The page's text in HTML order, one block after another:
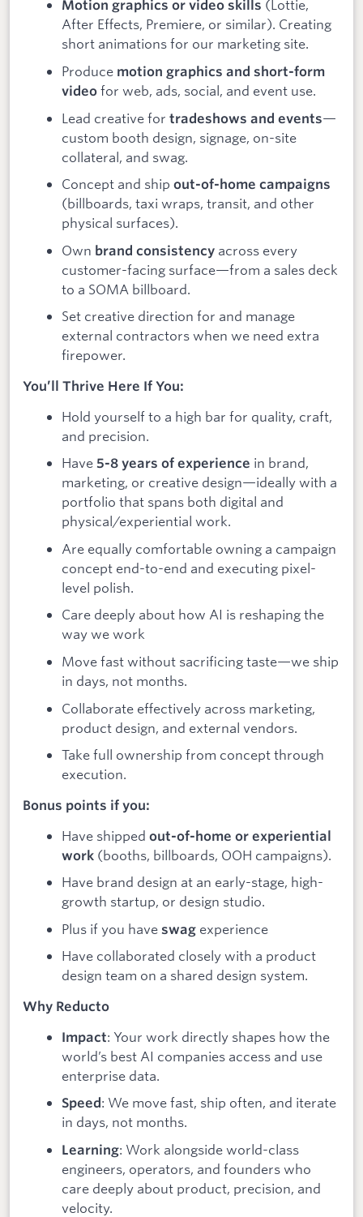
Motion graphics or video skills (Lottie,
After Effects, Premiere, or similar). Creating
short animations for our marketing site.
Produce motion graphics and short-form
video for web, ads, social, and event use.
Lead creative for tradeshows and events—
custom booth design, signage, on-site
collateral, and swag.
Concept and ship out-of-home campaigns
(billboards, taxi wraps, transit, and other
physical surfaces).
Own brand consistency across every
customer-facing surface—from a sales deck
to a SOMA billboard.
Set creative direction for and manage
external contractors when we need extra
firepower.
You’ll Thrive Here If You:
Hold yourself to a high bar for quality, craft,
and precision.
Have 5-8 years of experience in brand,
marketing, or creative design—ideally with a
portfolio that spans both digital and
physical/experiential work.
Are equally comfortable owning a campaign
concept end-to-end and executing pixel-
level polish.
Care deeply about how AI is reshaping the
way we work
Move fast without sacrificing taste—we ship
in days, not months.
Collaborate effectively across marketing,
product design, and external vendors.
Take full ownership from concept through
execution.
Bonus points if you:
Have shipped out-of-home or experiential
work (booths, billboards, OOH campaigns).
Have brand design at an early-stage, high-
growth startup, or design studio.
Plus if you have swag experience
Have collaborated closely with a product
design team on a shared design system.
Why Reducto
Impact: Your work directly shapes how the
world’s best AI companies access and use
enterprise data.
Speed: We move fast, ship often, and iterate
in days, not months.
Learning: Work alongside world-class
engineers, operators, and founders who
care deeply about product, precision, and
velocity.